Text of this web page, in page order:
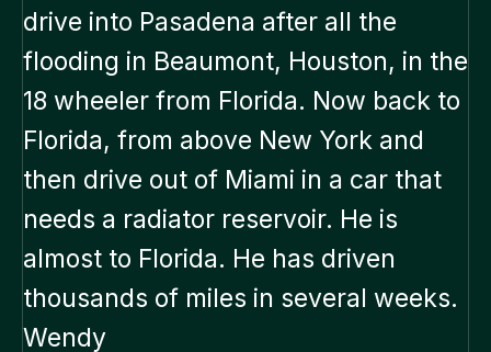
drive into Pasadena after all the
flooding in Beaumont, Houston, in the
18 wheeler from Florida. Now back to
Florida, from above New York and
then drive out of Miami in a car that
needs a radiator reservoir. He is
almost to Florida. He has driven
thousands of miles in several weeks.
Wendy